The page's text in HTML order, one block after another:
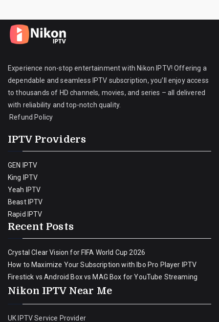
Experience non-stop entertainment with Nikon IPTV! Offering a
dependable and seamless IPTV subscription, you’ll enjoy access
to thousands of HD channels, movies, and series – all delivered
with reliability and top-notch quality.
Refund Policy
IPTV Providers
GEN IPTV
King IPTV
Yeah IPTV
Beast IPTV
Rapid IPTV
Recent Posts
Crystal Clear Vision for FIFA World Cup 2026
How to Maximize Your Subscription with Ibo Pro Player IPTV
Firestick vs Android Box vs MAG Box for YouTube Streaming
Nikon IPTV Near Me
UK IPTV Service Provider